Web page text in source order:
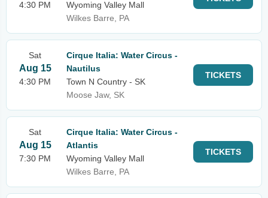
4:30 PM
Wyoming Valley Mall
Wilkes Barre, PA
Sat
Aug 15
4:30 PM
Cirque Italia: Water Circus -
Nautilus
Town N Country - SK
Moose Jaw, SK
TICKETS
Sat
Aug 15
7:30 PM
Cirque Italia: Water Circus -
Atlantis
Wyoming Valley Mall
Wilkes Barre, PA
TICKETS